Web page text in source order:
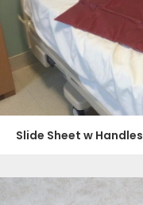
Slide Sheet w Handles